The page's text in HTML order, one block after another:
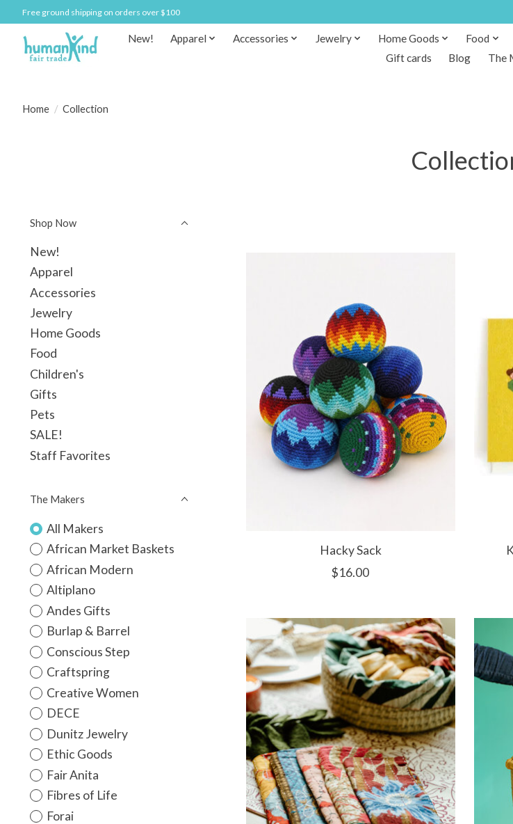
Free ground shipping on orders over $100
New! Apparel Accessories Jewelry Home Goods Food
Gift cards
Blog The
Home / Collection
Shop Now
New!
Apparel
Accessories
Jewelry
Home Goods
Food
Children's
Gifts
Pets
SALE!
Staff Favorites
The Makers
All Makers
African Market Baskets
African Modern
Altiplano
Andes Gifts
Burlap & Barrel
Conscious Step
Craftspring
Creative Women
DECE
Dunitz Jewelry
Ethic Goods
Fair Anita
Fibres of Life
Forai
Hacky Sack
$16.00